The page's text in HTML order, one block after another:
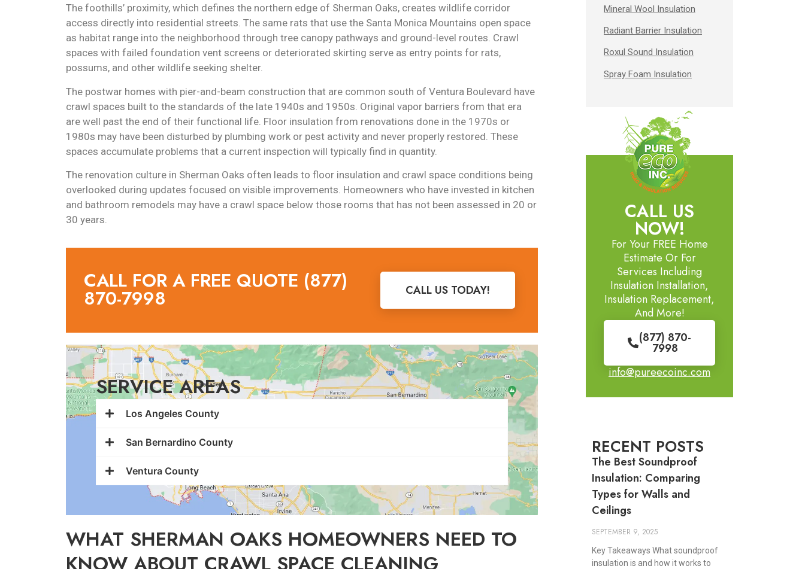
The foothills’ proximity, which defines the northern edge of Sherman Oaks, creates wildlife corridor
access directly into residential streets. The same rats that use the Santa Monica Mountains open space
as habitat range into the neighborhood through tree canopy pathways and ground-level routes. Crawl
spaces with failed foundation vent screens or deteriorated skirting serve as entry points for rats,
possums, and other wildlife seeking shelter.
The postwar homes with pier-and-beam construction that are common south of Ventura Boulevard have
crawl spaces built to the standards of the late 1940s and 1950s. Original vapor barriers from that era
are well past the end of their functional life. Floor insulation from renovations done in the 1970s or
1980s may have been disturbed by plumbing work or pest activity and never properly restored. These
spaces accumulate problems that a current inspection will typically find in quantity.
The renovation culture in Sherman Oaks often leads to floor insulation and crawl space conditions being
overlooked during updates focused on visible improvements. Homeowners who have invested in kitchen
and bathroom remodels may have a crawl space below those rooms that has not been assessed in 20 or
30 years.
CALL FOR A FREE QUOTE (877)
870-7998 CALL US TODAY!
SERVICE AREAS
Los Angeles County
San Bernardino County
Ventura County
WHAT SHERMAN OAKS HOMEOWNERS NEED TO
Mineral Wool Insulation
Radiant Barrier Insulation
Roxul Sound Insulation
Spray Foam Insulation
CALL US
NOW!
For Your FREE Home
Estimate Or For
Services Including
Insulation Installation,
Insulation Replacement,
And More!
(877) 870-
7998
info@pureecoinc.com
RECENT POSTS
The Best Soundproof
Insulation: Comparing
Types for Walls and
Ceilings
SEPTEMBER 9, 2025
Key Takeaways What soundproof
insulation is and how it works to